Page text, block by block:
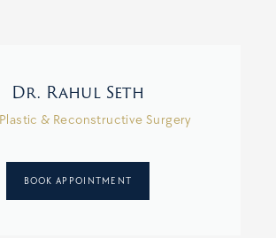
Dr. Rahul Seth
& Reconstructive Surgery
BOOK APPOINTMENT